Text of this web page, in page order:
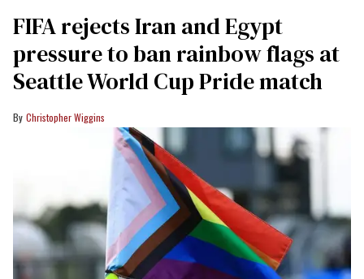
FIFA rejects Iran and Egypt
pressure to ban rainbow flags at
Seattle World Cup Pride match
Christopher Wiggins